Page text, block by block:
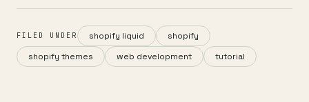
FILED UNDER shopify liquid
shopify
shopify themes
web development tutorial